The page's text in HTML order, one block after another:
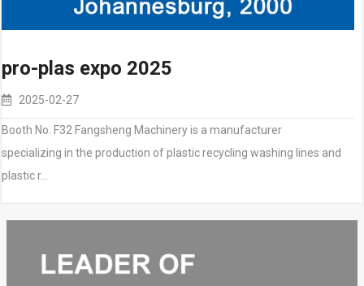
pro-plas expo 2025
2025-02-27
Booth No. F32 Fangsheng Machinery is a manufacturer
specializing in the production of plastic recycling washing lines and
plastic r…